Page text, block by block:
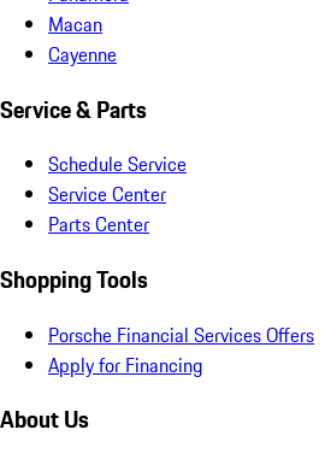
Macan
Cayenne
Service & Parts
Schedule Service
Service Center
Parts Center
Shopping Tools
Porsche Financial Services Offers
Apply for Financing
About Us